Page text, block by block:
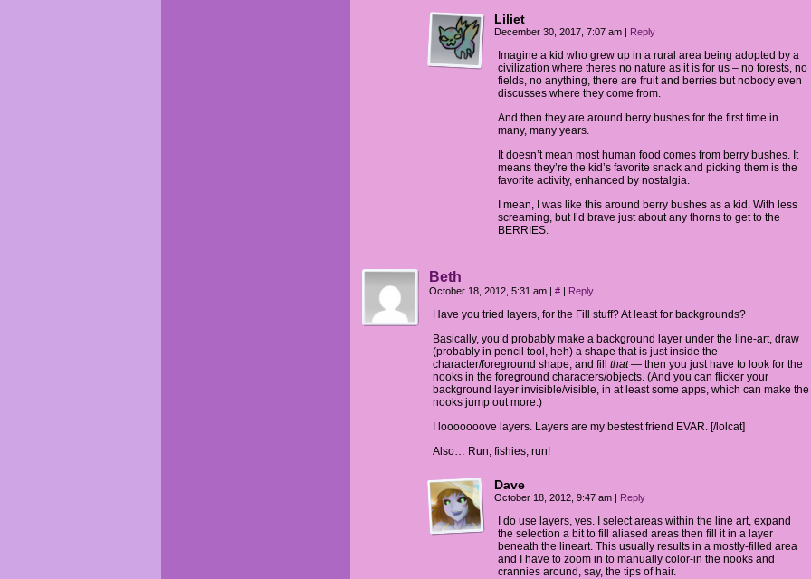
Liliet
December 30, 2017, 7:07 am | Reply
Imagine a kid who grew up in a rural area being adopted by a
civilization where theres no nature as it is for us – no forests, no
fields, no anything, there are fruit and berries but nobody even
discusses where they come from.
And then they are around berry bushes for the first time in
many, many years.
It doesn’t mean most human food comes from berry bushes. It
means they’re the kid’s favorite snack and picking them is the
favorite activity, enhanced by nostalgia.
I mean, I was like this around berry bushes as a kid. With less
screaming, but I’d brave just about any thorns to get to the
BERRIES.
Beth
October 18, 2012, 5:31 am | # | Reply
Have you tried layers, for the Fill stuff? At least for backgrounds?
Basically, you’d probably make a background layer under the line-art, draw
(probably in pencil tool, heh) a shape that is just inside the
character/foreground shape, and fill that— then you just have to look for the
nooks in the foreground characters/objects. (And you can flicker your
background layer invisible/visible, in at least some apps, which can make the
nooks jump out more.)
I looooooove layers. Layers are my bestest friend EVAR. [/lolcat]
Also… Run, fishies, run!
Dave
October 18, 2012, 9:47 am | Reply
I do use layers, yes. I select areas within the line art, expand
the selection a bit to fill aliased areas then fill it in a layer
beneath the lineart. This usually results in a mostly-filled area
and I have to zoom in to manually color-in the nooks and
crannies around, say, the tips of hair.